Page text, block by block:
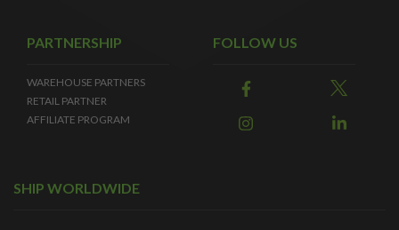
PARTNERSHIP
WAREHOUSE PARTNERS
RETAIL PARTNER
AFFILIATE PROGRAM
FOLLOW US
SHIP WORLDWIDE